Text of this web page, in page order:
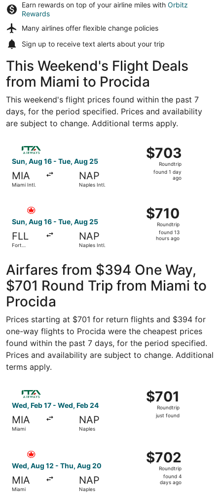
Earn rewards on top of your airline miles with Orbitz
Rewards
Many airlines offer flexible change policies
Sign up to receive text alerts about your trip
This Weekend's Flight Deals
from Miami to Procida
This weekend's flight prices found within the past 7
days, for the period specified. Prices and availability
are subject to change. Additional terms apply.
Sun, Aug 16 - Tue, Aug 25
MIA
Miami Intl.
NAP
Naples Intl.
$703
Roundtrip,
found
$703
Roundtrip
found 1 day
ago
Select ITA Airways flight, departing Sun, Aug 16 from
Sun, Aug 16 - Tue, Aug 25
FLL
Fort
Intl.
NAP
Naples Intl.
$710
Roundtrip,
found
$710
Roundtrip
found 13
hours ago
Select Air Canada flight, departing Sun, Aug 16 from
Airfares from $394 One Way,
$701 Round Trip from Miami to
Procida
Prices starting at $701 for return flights and $394 for
one-way flights to Procida were the cheapest prices
found within the past 7 days, for the period specified.
Prices and availability are subject to change. Additional
terms apply.
Wed, Feb 17 - Wed, Feb 24
MIA
Miami
NAP
Naples
$701
Roundtrip,
just
$701
Roundtrip
just found
Wed, Aug 12 - Thu, Aug 20
MIA
Miami
NAP
Naples
$702
Roundtrip,
found
$702
Roundtrip
found 4
days ago